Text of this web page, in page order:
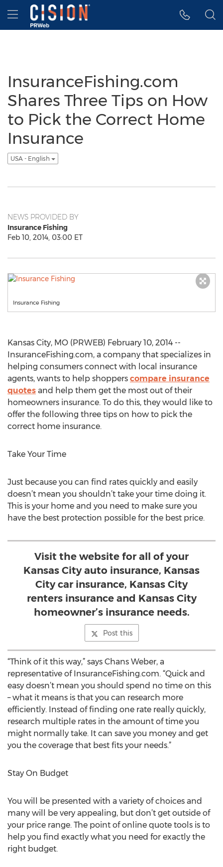
Accessibility Statement
Skip Navigation
Hamburger menu
InsuranceFishing.com
Shares Three Tips on How
to Pick the Correct Home
Insurance
USA - English
NEWS PROVIDED BY
Insurance Fishing
Feb 10, 2014, 03:00 ET
Insurance Fishing
Kansas City, MO (PRWEB) February 10, 2014 --
InsuranceFishing.com, a company that specializes in
helping consumers connect with local insurance
agents, wants to help shoppers compare insurance
quotes and help them get the most out of their
homeowners insurance. To do this, they would like to
offer the following three tips on how to pick the
correct home insurance.
Take Your Time
Just because you can find rates quickly and easily
doesn’t mean you shouldn’t take your time doing it.
This is your home and you need to make sure you
have the best protection possible for the best price.
Visit the website for all of your
Kansas City auto insurance, Kansas
City car insurance, Kansas City
renters insurance and Kansas City
homeowner’s insurance needs.
Post this
“Think of it this way,” says Chans Weber, a
representative of InsuranceFishing.com. “Quick and
easy doesn’t mean you should spend no time on this
– what it means is that you can research more
efficiently. Instead of finding one rate really quickly,
research multiple rates in the amount of time you
might normally take. It can save you money and get
you the coverage that best fits your needs.”
Stay On Budget
You will be presented with a variety of choices and
many will be very appealing, but don’t get outside of
your price range. The point of online quote tools is to
help you find exactly what you need for exactly the
right budget.